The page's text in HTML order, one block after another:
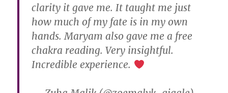
clarity it gave me. It taught me just
how much of my fate is in my own
hands. Maryam also gave me a free
chakra reading. Very insightful.
Incredible experience.